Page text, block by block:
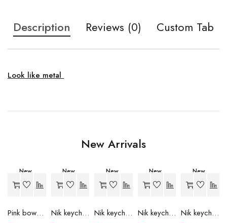
Description Reviews (0) Custom Tab
Look like metal
New Arrivals
New
-34%
Pink bow case
New
-27%
Nik keychain set (grey)
New
-27%
Nik keychain set (light blue)
New
-27%
Nik keychain set (pink)
New
-27%
Nik keychain set (red)